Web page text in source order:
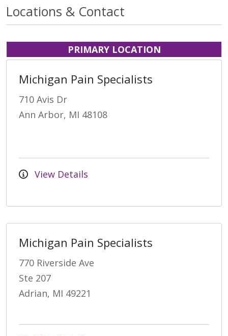
Locations & Contact
PRIMARY LOCATION
Michigan Pain Specialists
710 Avis Dr
Ann Arbor, MI 48108
View Details
Michigan Pain Specialists
770 Riverside Ave
Ste 207
Adrian, MI 49221